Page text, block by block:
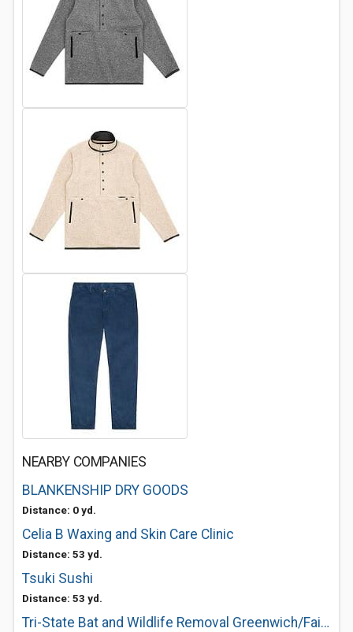
NEARBY COMPANIES
BLANKENSHIP DRY GOODS
Distance: 0 yd.
Celia B Waxing and Skin Care Clinic
Distance: 53 yd.
Tsuki Sushi
Distance: 53 yd.
Tri-State Bat and Wildlife Removal Greenwich/Fairfield